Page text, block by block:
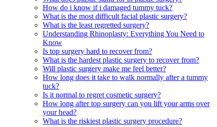
How do i know if i damaged tummy tuck?
What is the most difficult facial plastic surgery?
What is the least regretted surgery?
Understanding Rhinoplasty: Everything You Need to
Know
Is top surgery hard to recover from?
What is the hardest plastic surgery to recover from?
Will plastic surgery make me feel better?
How long does it take to walk normally after a tummy
tuck?
Is it normal to regret cosmetic surgery?
How long after top surgery can you lift your arms over
your head?
What is the riskiest plastic surgery procedure?